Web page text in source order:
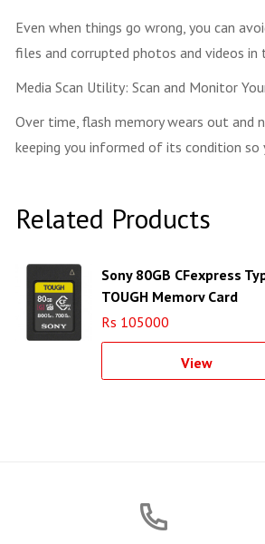
Even when things go wrong, you can
files and corrupted photos and videos
Media Scan Utility: Scan and Monitor
Over time, flash memory wears out and
keeping you informed of its condition so
Related Products
Sony 80GB CFexpress
TOUGH Memory Card
Rs 105000
View